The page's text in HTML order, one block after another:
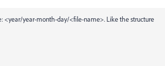
<year/year-month-day/<file-name>. Like the structure